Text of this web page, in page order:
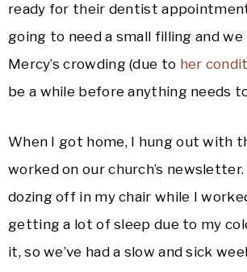
ready for their dentist
going to need a small filling and
Mercy’s crowding (due to her
be a while before anything needs
When I got home, I hung out with
worked on our church’s
dozing off in my chair while I
getting a lot of sleep due to my
it, so we’ve had a slow and sick